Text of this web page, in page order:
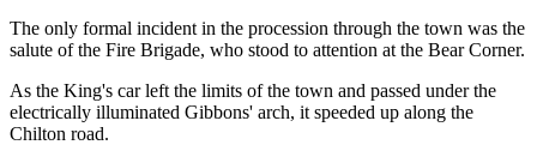
The only formal incident in the procession through the town was the
salute of the Fire Brigade, who stood to attention at the Bear Corner.
As the King's car left the limits of the town and passed under the
electrically illuminated Gibbons' arch, it speeded up along the
Chilton road.